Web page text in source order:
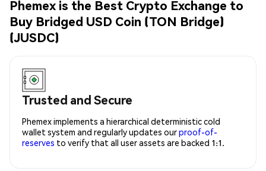
Phemex is the Best Crypto Exchange to
Buy Bridged USD Coin (TON Bridge)
(JUSDC)
Trusted and Secure
Phemex implements a hierarchical deterministic cold
wallet system and regularly updates ourproof-of-
reserves to verify that all user assets are backed 1:1.